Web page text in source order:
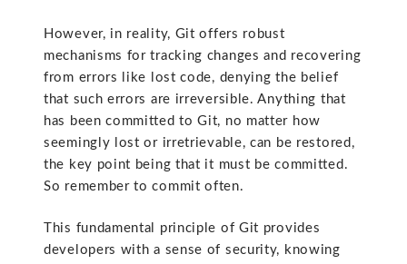
However, in reality, Git offers robust
mechanisms for tracking changes and recovering
from errors like lost code, denying the belief
that such errors are irreversible. Anything that
has been committed to Git, no matter how
seemingly lost or irretrievable, can be restored,
the key point being that it must be committed.
So remember to commit often.
This fundamental principle of Git provides
developers with a sense of security, knowing